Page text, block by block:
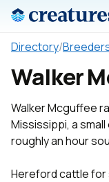
Directory/
Walker
Walker Mcguffee
Mississippi, a
roughly an hour
Hereford cattle for